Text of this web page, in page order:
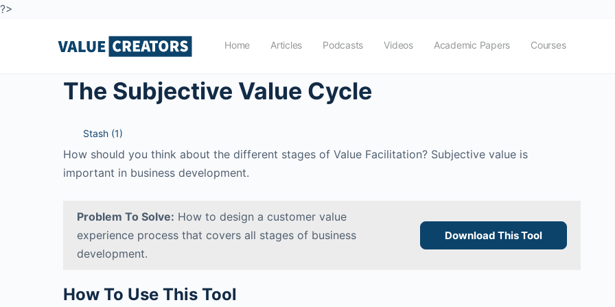
?>
Home Articles Podcasts Videos Academic Papers Courses
The Subjective Value Cycle
Stash (1)
How should you think about the different stages of Value Facilitation? Subjective value is
important in business development.
Problem To Solve: How to design a customer value
experience process that covers all stages of business
development.
Download This Tool
How To Use This Tool